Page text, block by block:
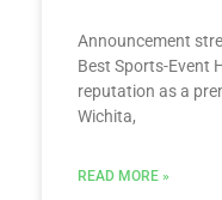
Announcement
Best Sports-Event
reputation as a
Wichita,
READ MORE »